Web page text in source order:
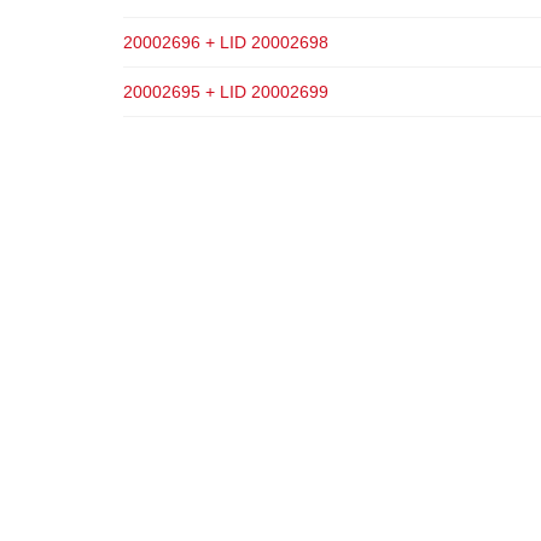
20002696 + LID 20002698
20002695 + LID 20002699